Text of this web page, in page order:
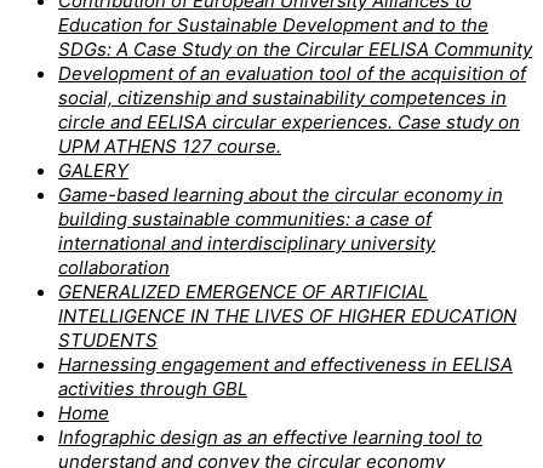
Education for Sustainable Development and to the
SDGs: A Case Study on the Circular EELISA Community
Development of an evaluation tool of the acquisition of
social, citizenship and sustainability competences in
circle and EELISA circular experiences. Case study on
UPM ATHENS 127 course.
GALERY
Game-based learning about the circular economy in
building sustainable communities: a case of
international and interdisciplinary university
collaboration
GENERALIZED EMERGENCE OF ARTIFICIAL
INTELLIGENCE IN THE LIVES OF HIGHER EDUCATION
STUDENTS
Harnessing engagement and effectiveness in EELISA
activities through GBL
Home
Infographic design as an effective learning tool to
understand and convey the circular economy